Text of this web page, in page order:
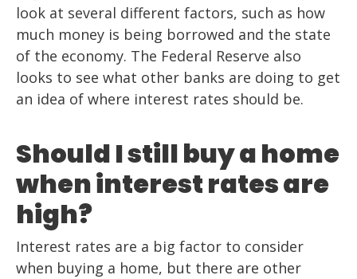
look at several different factors, such as how
much money is being borrowed and the state
of the economy. The Federal Reserve also
looks to see what other banks are doing to get
an idea of where interest rates should be.
Should I still buy a home
when interest rates are
high?
Interest rates are a big factor to consider
when buying a home, but there are other